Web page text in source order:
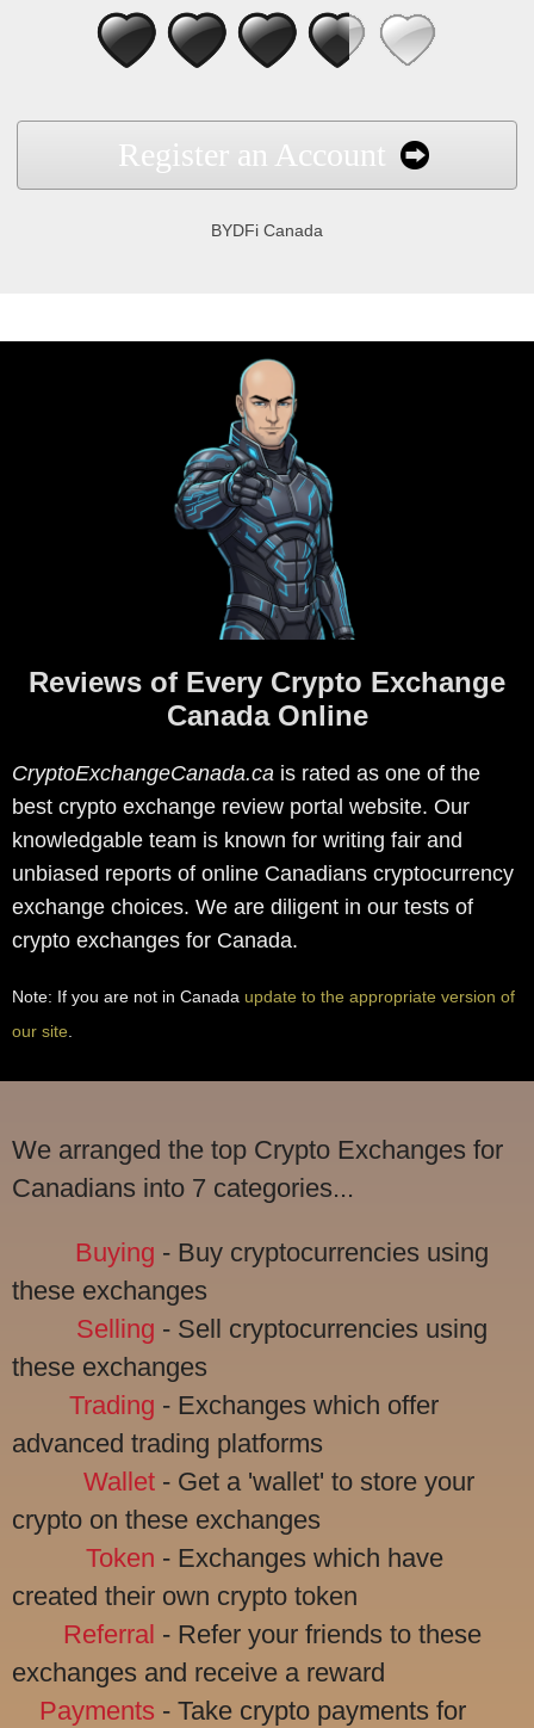
Register an Account
BYDFi Canada
Reviews of Every Crypto Exchange
Canada Online
CryptoExchangeCanada.ca is rated as one of the
best crypto exchange review portal website. Our
knowledgable team is known for writing fair and
unbiased reports of online Canadians cryptocurrency
exchange choices. We are diligent in our tests of
crypto exchanges for Canada.
Note: If you are not in Canada update to the appropriate version of
our site
We arranged the top Crypto Exchanges for
Canadians into 7 categories...
Buying - Buy cryptocurrencies using
these exchanges
Selling - Sell cryptocurrencies using
these exchanges
Trading - Exchanges which offer
advanced trading platforms
Wallet - Get a 'wallet' to store your
crypto on these exchanges
Token - Exchanges which have
created their own crypto token
Referral - Refer your friends to these
exchanges and receive a reward
Payments - Take crypto payments for